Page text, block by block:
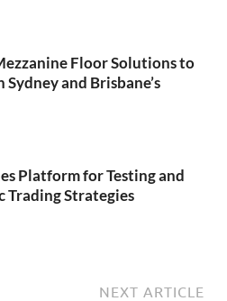
Floor Solutions to
and Brisbane’s
Platform for Testing and
Strategies
NEXT ARTICLE